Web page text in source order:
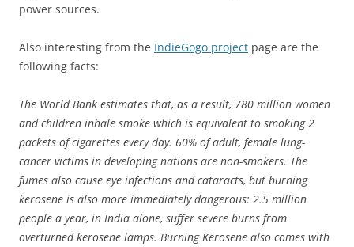
power sources.
Also interesting from the IndieGogo project page are the
following facts:
The World Bank estimates that, as a result, 780 million women
and children inhale smoke which is equivalent to smoking 2
packets of cigarettes every day. 60% of adult, female lung-
cancer victims in developing nations are non-smokers. The
fumes also cause eye infections and cataracts, but burning
kerosene is also more immediately dangerous: 2.5 million
people a year, in India alone, suffer severe burns from
overturned kerosene lamps. Burning Kerosene also comes with